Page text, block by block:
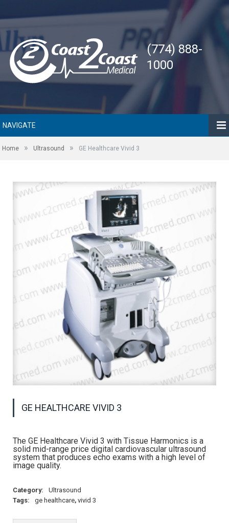
(774) 888-
1000
NAVIGATE
Home » Ultrasound » GE Healthcare Vivid 3
GE HEALTHCARE VIVID 3
The GE Healthcare Vivid 3 with Tissue Harmonics is a
solid mid-range price digital cardiovascular ultrasound
system that produces echo exams with a high level of
image quality.
Category:
Ultrasound
Tags:
ge healthcare, vivid 3